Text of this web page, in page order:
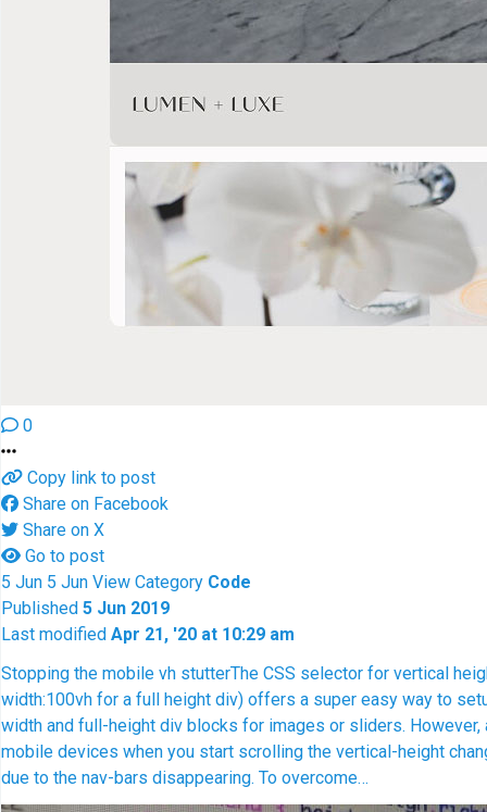
0
Copy link to post
Share on Facebook
Share on X
Go to post
5 Jun 5 Jun View Category Code
Published 5 Jun 2019
Last modified Apr 21, '20 at 10:29 am
Stopping the mobile vh stutterThe CSS selector for vertical
width:100vh for a full height div) offers a super easy way to
width and full-height div blocks for images or sliders. However,
mobile devices when you start scrolling the vertical-height
due to the nav-bars disappearing. To overcome…